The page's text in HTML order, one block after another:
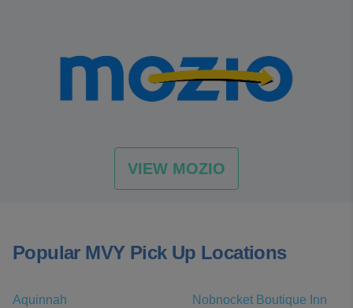
VIEW MOZIO
Popular MVY Pick Up Locations
Aquinnah Nobnocket Boutique Inn